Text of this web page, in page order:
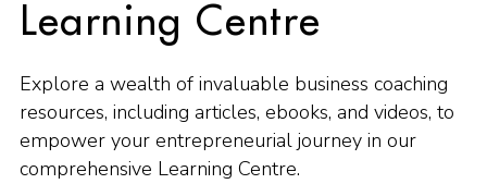
Learning Centre
Explore a wealth of invaluable business coaching
resources, including articles, ebooks, and videos, to
empower your entrepreneurial journey in our
comprehensive Learning Centre.